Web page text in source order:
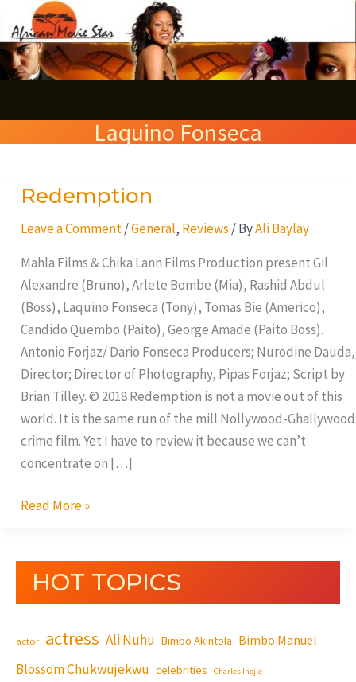
to
content
Laquino Fonseca
Redemption
Leave a Comment /General, Reviews / ByAli Baylay
Mahla Films & Chika Lann Films Production present Gil
Alexandre (Bruno), Arlete Bombe (Mia), Rashid Abdul
(Boss), Laquino Fonseca (Tony), Tomas Bie (Americo),
Candido Quembo (Paito), George Amade (Paito Boss).
Antonio Forjaz/ Dario Fonseca Producers; Nurodine Dauda,
Director; Director of Photography, Pipas Forjaz; Script by
Brian Tilley. © 2018 Redemption is not a movie out of this
world. It is the same run of the mill Nollywood-Ghallywood
crime film. Yet I have to review it because we can’t
concentrate on […]
Redemption
Read More »
HOT TOPICS
actor actress Ali Nuhu Bimbo Akintola Bimbo Manuel
Blossom Chukwujekwu celebrities Charles Inojie
e
a
c